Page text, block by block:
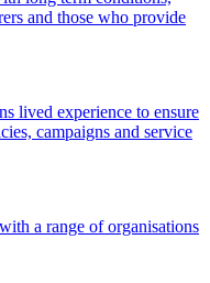
and those who provide
lived experience to ensure
campaigns and service
a range of organisations